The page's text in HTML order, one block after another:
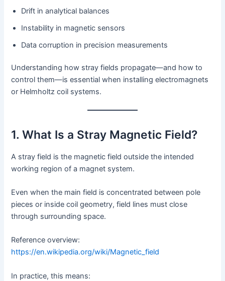
Drift in analytical balances
Instability in magnetic sensors
Data corruption in precision measurements
Understanding how stray fields propagate—and how to
control them—is essential when installing electromagnets
or Helmholtz coil systems.
1. What Is a Stray Magnetic Field?
A stray field is the magnetic field outside the intended
working region of a magnet system.
Even when the main field is concentrated between pole
pieces or inside coil geometry, field lines must close
through surrounding space.
Reference overview:
https://en.wikipedia.org/wiki/Magnetic_field
In practice, this means: